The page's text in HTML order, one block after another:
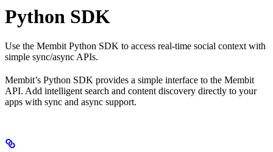
Python SDK
Use the Membit Python SDK to access real-time social context with
simple sync/async APIs.
Membit’s Python SDK provides a simple interface to the Membit
API. Add intelligent search and content discovery directly to your
apps with sync and async support.